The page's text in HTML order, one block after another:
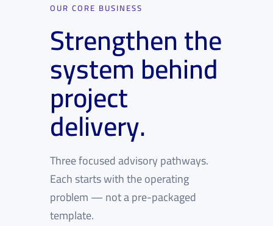
OUR CORE BUSINESS
Strengthen the
system behind
project
delivery.
Three focused advisory pathways.
Each starts with the operating
problem — not a pre-packaged
template.